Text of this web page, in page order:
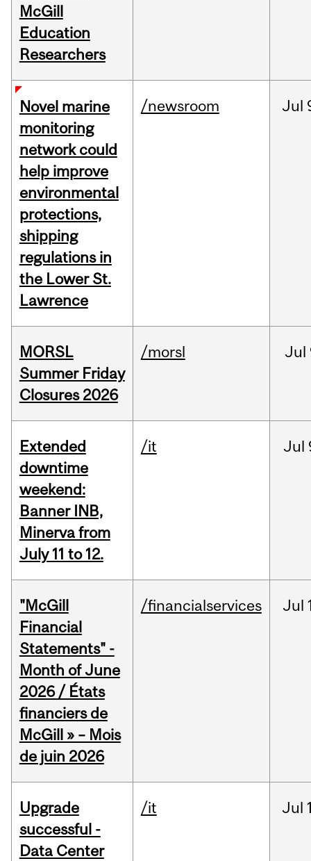
McGill
Education
Researchers
Novel marine
monitoring
network could
help improve
environmental
protections,
shipping
regulations in
the Lower St.
Lawrence
/newsroom Jul
MORSL
Summer Friday
Closures 2026
/morsl Jul
Extended
downtime
weekend:
Banner INB,
Minerva from
July 11 to 12.
/it Jul
"McGill
Financial
Statements" -
Month of June
2026 / États
financiers de
McGill » – Mois
de juin 2026
/financialservices Jul
Upgrade
successful -
Data Center
/it Jul